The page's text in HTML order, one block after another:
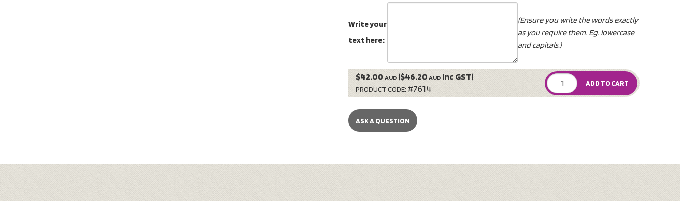
Write your
text here:
(Ensure you write the words exactly
as you require them. Eg. lowercase
and capitals.)
ADD TO CART
$42.00 AUD ($46.20 AUD inc GST)
PRODUCT CODE: #7614
ASK A QUESTION